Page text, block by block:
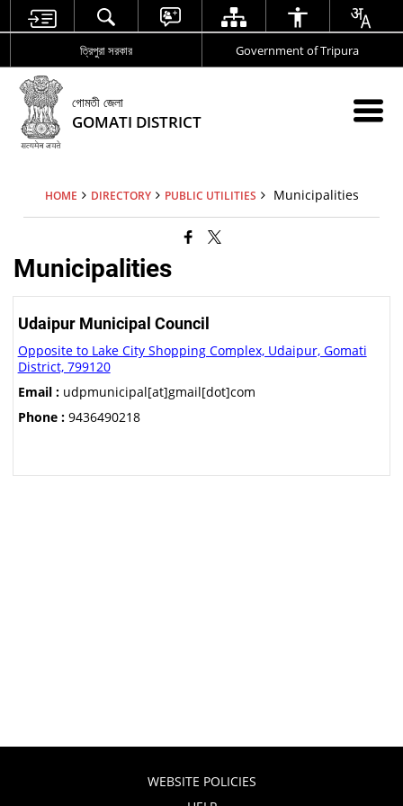
ত্রিপুরা সরকার Government of Tripura
গোমতী জেলা
GOMATI DISTRICT
HOME DIRECTORY PUBLIC UTILITIES Municipalities
Municipalities
Udaipur Municipal Council
Opposite to Lake City Shopping Complex, Udaipur, Gomati
District, 799120
Email :udpmunicipal[at]gmail[dot]com
Phone :9436490218
WEBSITE POLICIES